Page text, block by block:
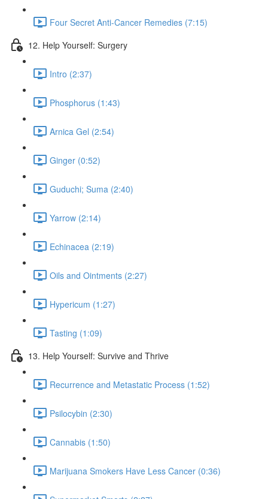
Four Secret Anti-Cancer Remedies (7:15)
12. Help Yourself: Surgery
Intro (2:37)
Phosphorus (1:43)
Arnica Gel (2:54)
Ginger (0:52)
Guduchi; Suma (2:40)
Yarrow (2:14)
Echinacea (2:19)
Oils and Ointments (2:27)
Hypericum (1:27)
Tasting (1:09)
13. Help Yourself: Survive and Thrive
Recurrence and Metastatic Process (1:52)
Psilocybin (2:30)
Cannabis (1:50)
Marijuana Smokers Have Less Cancer (0:36)